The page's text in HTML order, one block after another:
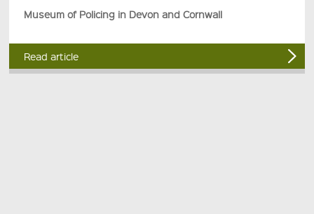
Museum of Policing in Devon and Cornwall
Read article